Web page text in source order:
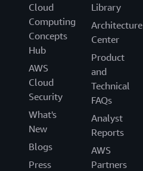
Cloud
Computing
Concepts
Hub
AWS
Cloud
Security
What's
New
Blogs
Press
Library
Architecture
Center
Product
and
Technical
FAQs
Analyst
Reports
AWS
Partners